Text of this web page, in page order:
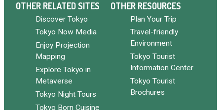
OTHER RELATED SITES
Discover Tokyo
Tokyo Now Media
Enjoy Projection
Mapping
Explore Tokyo in
Metaverse
Tokyo Night Tours
Tokyo Born Cuisine
OTHER RESOURCES
Plan Your Trip
Travel-friendly
Environment
Tokyo Tourist
Information Center
Tokyo Tourist
Brochures